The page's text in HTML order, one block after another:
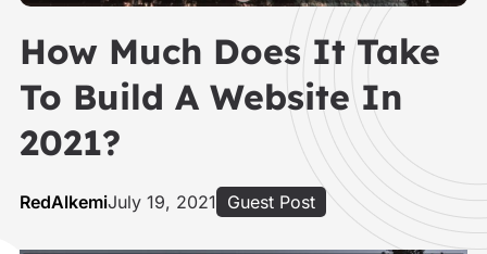
How Much Does It Take
To Build A Website In
2021?
RedAlkemiJuly 19, 2021 Guest Post